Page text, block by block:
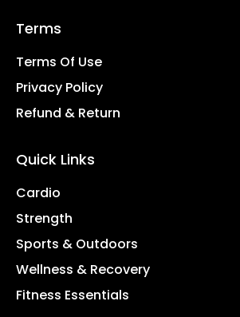
Terms
Terms Of Use
Privacy Policy
Refund & Return
Quick Links
Cardio
Strength
Sports & Outdoors
Wellness & Recovery
Fitness Essentials